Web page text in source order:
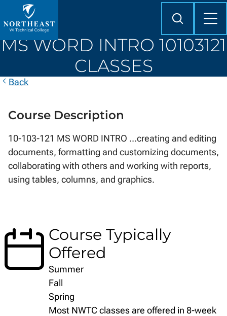
to
Northeast
Wisconsin
Technical
Search
MS WORD INTRO 10103121
CLASSES
Back
Course Description
10-103-121 MS WORD INTRO ...creating and editing
documents, formatting and customizing documents,
collaborating with others and working with reports,
using tables, columns, and graphics.
Course Typically
Offered
Summer
Fall
Spring
Most NWTC classes are offered in 8-week